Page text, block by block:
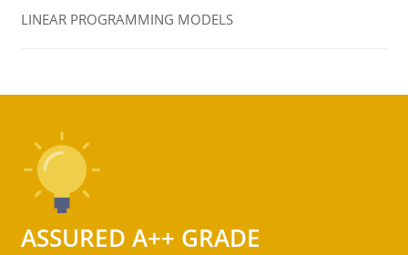
LINEAR PROGRAMMING MODELS
ASSURED A++ GRADE